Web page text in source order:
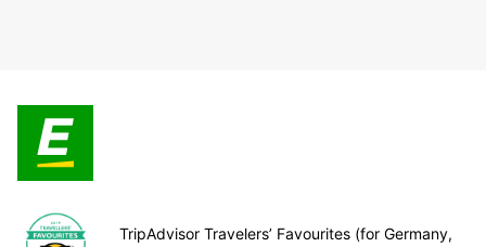
TripAdvisor Travelers’ Favourites (for Germany,